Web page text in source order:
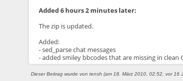
Added 6 hours 2 minutes later:
The zip is updated.
Added:
- sed_parse chat messages
- added smiley bbcodes that are missing in
Dieser Beitrag wurde von tensh (am 18. März 2010, 02:52, vor 16